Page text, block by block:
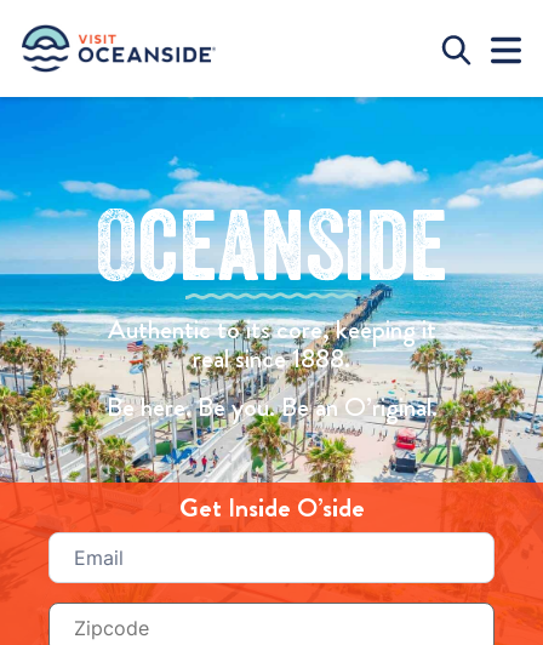
Oceanside
Authentic to its core, keeping it
real since 1888.
Be here. Be you. Be an O’riginal.
Get Inside O’side
Email
(Required)
Zip
Code